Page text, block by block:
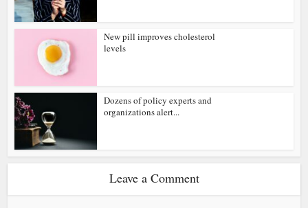
New pill improves cholesterol
levels
Dozens of policy experts and
organizations alert...
Leave a Comment